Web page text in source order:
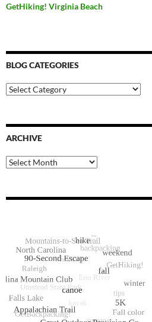
GetHiking! Virginia Beach
BLOG CATEGORIES
Blog
Categories
ARCHIVE
Archive